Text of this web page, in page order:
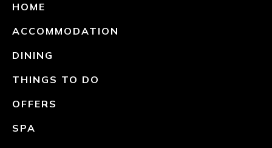
HOME
ACCOMMODATION
DINING
THINGS TO DO
OFFERS
SPA